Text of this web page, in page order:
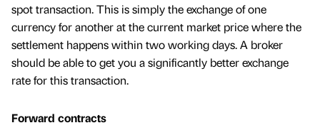
spot transaction. This is simply the exchange of one
currency for another at the current market price where the
settlement happens within two working days. A broker
should be able to get you a significantly better exchange
rate for this transaction.
Forward contracts